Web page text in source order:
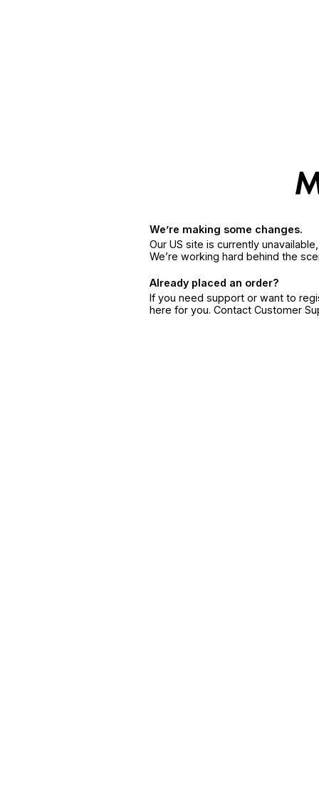
We’re making some changes.
Our US site is currently
We’re working hard behind the
Already placed an order?
If you need support or want to
here for you. Contact Customer